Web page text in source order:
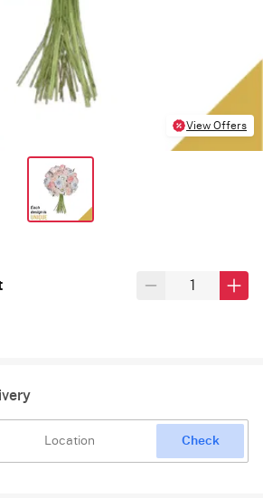
View Offers
Check